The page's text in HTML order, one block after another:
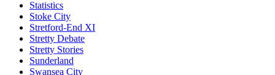
Statistics
Stoke City
Stretford-End XI
Stretty Debate
Stretty Stories
Sunderland
Swansea City